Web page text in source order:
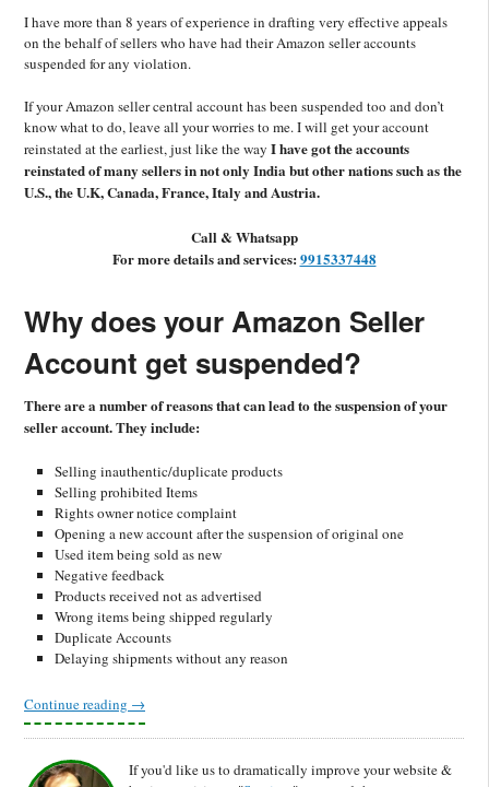
I have more than 8 years of experience in drafting very effectiveappeals
on the behalf of sellers who have had their Amazon seller accounts
suspended for any violation.
If your Amazon seller central account has been suspended too and don’t
know what to do, leave all your worries to me.I will get your account
reinstated at the earliest, just like the way I have got the accounts
reinstated of many sellers in not only India but other nations such as the
U.S., the U.K, Canada, France, Italy and Austria.
Call & Whatsapp
For more details and services:9915337448
Whydoesyour Amazon Seller
Account get suspended?
There are a number of reasons that can lead to the suspension of your
seller account. They include:
Selling inauthentic/duplicate products
Selling prohibited Items
Rights owner notice complaint
Opening a new account after the suspension of original one
Used item being sold as new
Negative feedback
Products received not as advertised
Wrong items being shipped regularly
Duplicate Accounts
Delaying shipments without any reason
Continue reading →
If you'd like us to dramatically improve your website &